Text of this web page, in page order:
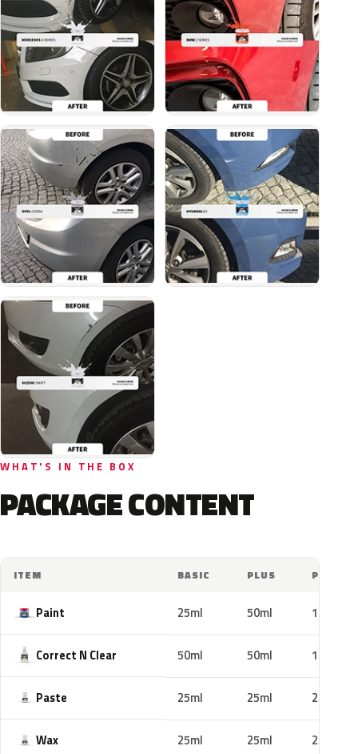
WHAT'S IN THE BOX
PACKAGE CONTENT
ITEM BASIC PLUS PRO
Paint 25ml 50ml 100ml
Correct N Clear 50ml 50ml 100ml
Paste 25ml 25ml 25ml
Wax 25ml 25ml 25ml